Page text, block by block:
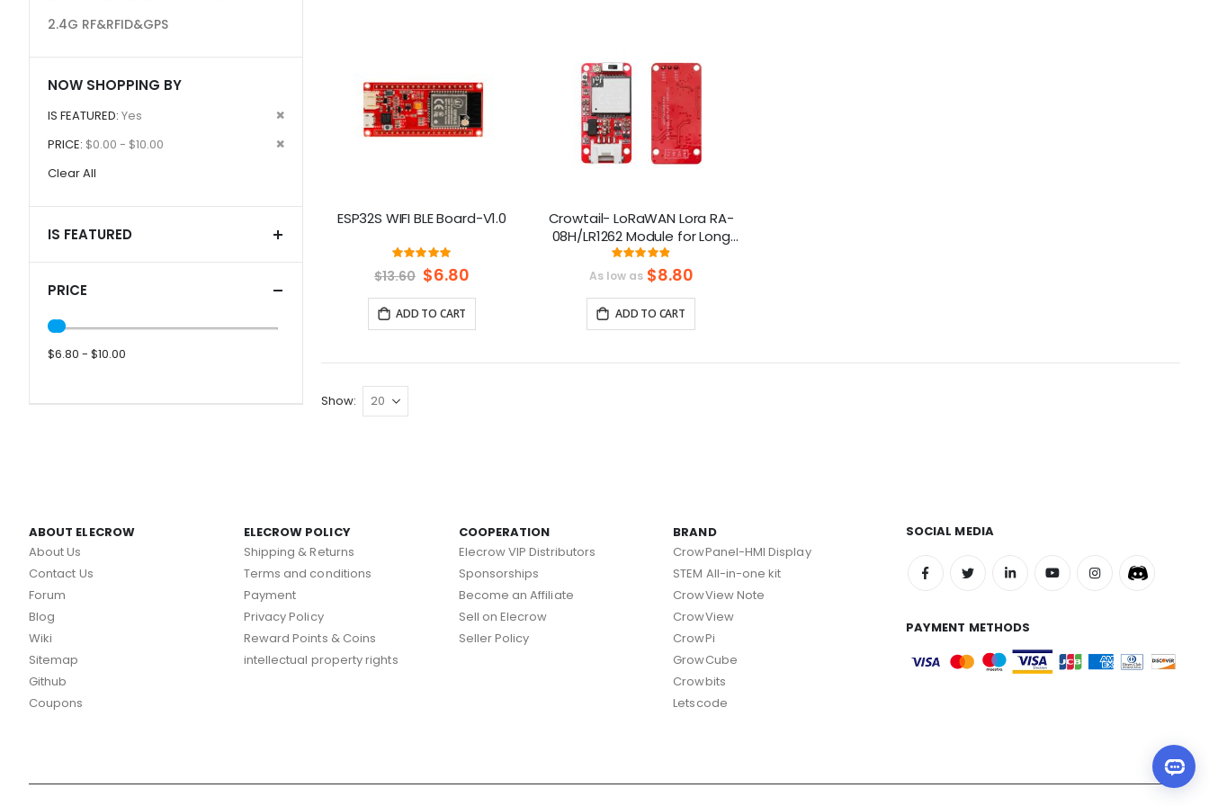
ESP32S WIFI BLE Board-V1.0
Rating:
100%
$13.60 Special
Price
$6.80
ADD TO CART
Crowtail- LoRaWAN Lora RA-
08H/LR1262 Module for Long
Range Communication (803-
930Mhz）
Rating:
97%
As low as $8.80
ADD TO CART
Show
2.4G RF&RFID&GPS
NOW SHOPPING BY
IS FEATURED Yes
Remove
PRICE $0.00 - $10.00
Remove
Clear All
IS FEATURED
PRICE
$6.80 - $10.00
ABOUT ELECROW
About Us
Contact Us
Forum
Blog
Wiki
Sitemap
Github
Coupons
ELECROW POLICY
Shipping & Returns
Terms and conditions
Payment
Privacy Policy
Reward Points & Coins
intellectual property rights
COOPERATION
Elecrow VIP Distributors
Sponsorships
Become an Affiliate
Sell on Elecrow
Seller Policy
BRAND
CrowPanel-HMI Display
STEM All-in-one kit
CrowView Note
CrowView
CrowPi
GrowCube
Crowbits
Letscode
SOCIAL MEDIA
PAYMENT METHODS